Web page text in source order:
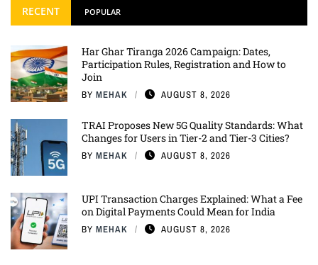
RECENT POPULAR
Har Ghar Tiranga 2026 Campaign: Dates,
Participation Rules, Registration and How to
Join
BY MEHAK AUGUST 8, 2026
TRAI Proposes New 5G Quality Standards: What
Changes for Users in Tier-2 and Tier-3 Cities?
BY MEHAK AUGUST 8, 2026
UPI Transaction Charges Explained: What a Fee
on Digital Payments Could Mean for India
BY MEHAK AUGUST 8, 2026